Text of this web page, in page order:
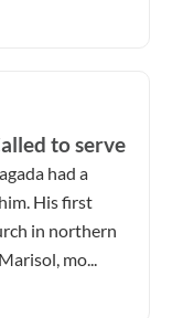
to serve
had a
His first
in northern
mo...